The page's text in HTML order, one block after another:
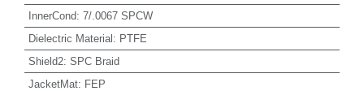
InnerCond: 7/.0067 SPCW
Dielectric Material: PTFE
Shield2: SPC Braid
JacketMat: FEP